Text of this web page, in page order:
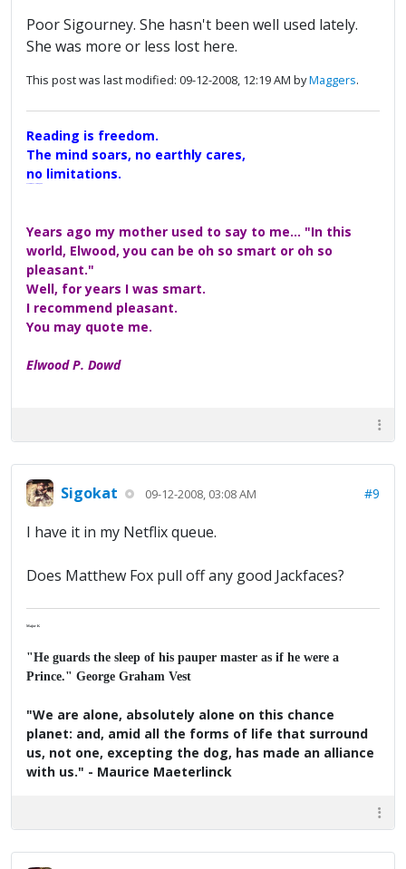
Poor Sigourney. She hasn't been well used lately.
She was more or less lost here.
This post was last modified: 09-12-2008, 12:19 AM byMaggers.
Reading is freedom.
The mind soars, no earthly cares,
no limitations.
Years ago my mother used to say to me... "In this
world, Elwood, you can be oh so smart or oh so
pleasant."
Well, for years I was smart.
I recommend pleasant.
You may quote me.
Elwood P. Dowd
Sigokat 09-12-2008, 03:08 AM #9
I have it in my Netflix queue.
Does Matthew Fox pull off any good Jackfaces?
Major K
"He guards the sleep of his pauper master as if he were a
Prince." George Graham Vest
"We are alone, absolutely alone on this chance
planet: and, amid all the forms of life that surround
us, not one, excepting the dog, has made an alliance
with us." - Maurice Maeterlinck